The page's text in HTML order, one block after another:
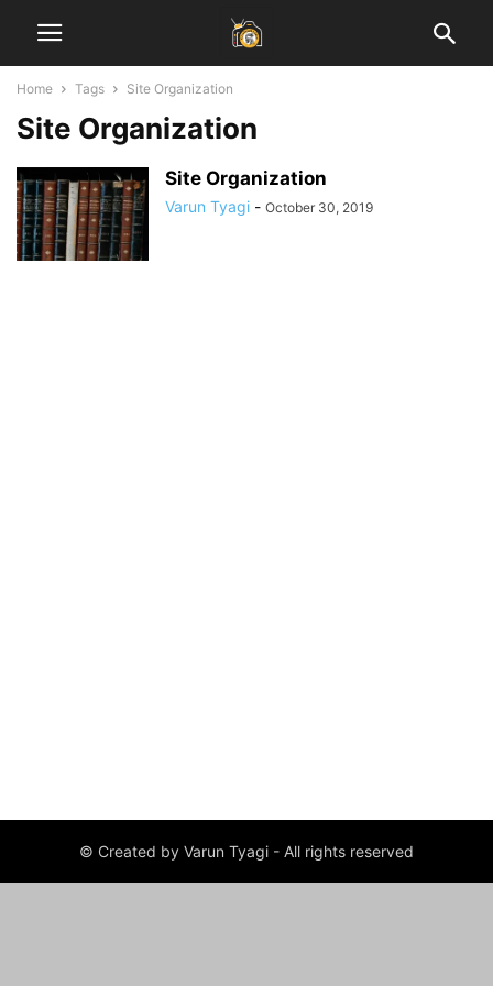
Home Tags Site Organization
Site Organization
Site Organization
Varun Tyagi - October 30, 2019
© Created by Varun Tyagi - All rights reserved